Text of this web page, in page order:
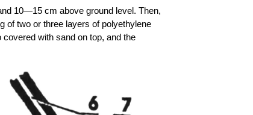
10—15 cm above ground level. Then,
of two or three layers of polyethylene
with sand on top, and the